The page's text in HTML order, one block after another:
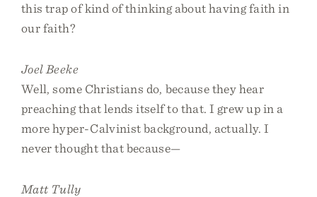
this trap of kind of thinking about having faith in
our faith?
Joel Beeke
Well, some Christians do, because they hear
preaching that lends itself to that. I grew up in a
more hyper-Calvinist background, actually. I
never thought that because—
Matt Tully